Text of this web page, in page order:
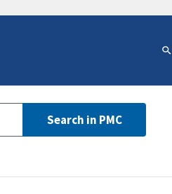
Search in PMC